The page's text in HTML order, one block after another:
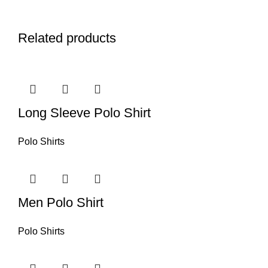
Related products
Long Sleeve Polo Shirt
Polo Shirts
Men Polo Shirt
Polo Shirts